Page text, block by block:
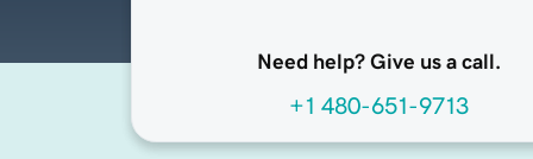
Need help? Give us a call.
+1 480-651-9713